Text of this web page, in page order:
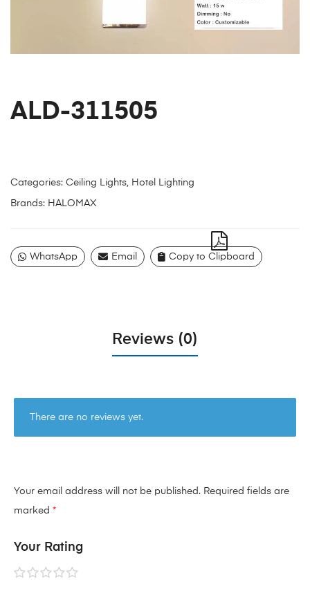
ALD-311505
Categories: Ceiling Lights, Hotel Lighting
Brands: HALOMAX
WhatsApp Email Copy to Clipboard
Reviews (0)
There are no reviews yet.
Your email address will not be published. Required fields are
marked *
Your Rating
1 of2 of3 of4 of5 of